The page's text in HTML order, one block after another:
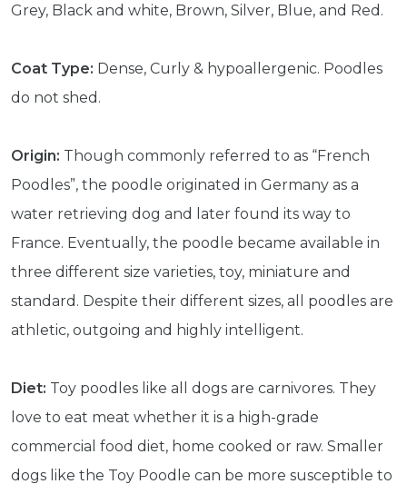
Grey, Black and white, Brown, Silver, Blue, and Red.
Coat Type: Dense, Curly & hypoallergenic. Poodles
do not shed.
Origin: Though commonly referred to as “French
Poodles”, the poodle originated in Germany as a
water retrieving dog and later found its way to
France. Eventually, the poodle became available in
three different size varieties, toy, miniature and
standard. Despite their different sizes, all poodles are
athletic, outgoing and highly intelligent.
Diet: Toy poodles like all dogs are carnivores. They
love to eat meat whether it is a high-grade
commercial food diet, home cooked or raw. Smaller
dogs like the Toy Poodle can be more susceptible to